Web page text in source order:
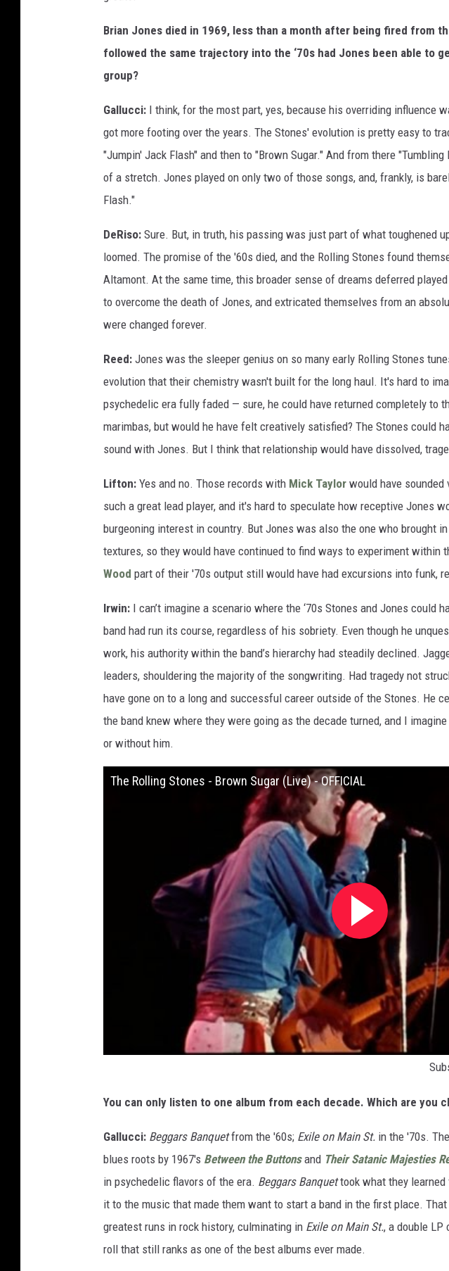
Brian Jones died in 1969, less than a month after being fired from
followed the same trajectory into the ‘70s had Jones been able to
group?
Gallucci: I think, for the most part, yes, because his overriding influence
got more footing over the years. The Stones' evolution is pretty easy to
"Jumpin' Jack Flash" and then to "Brown Sugar." And from there
of a stretch. Jones played on only two of those songs, and, frankly, is
Flash."
DeRiso: Sure. But, in truth, his passing was just part of what toughened
loomed. The promise of the '60s died, and the Rolling Stones found
Altamont. At the same time, this broader sense of dreams deferred
to overcome the death of Jones, and extricated themselves from an
were changed forever.
Reed: Jones was the sleeper genius on so many early Rolling Stones
evolution that their chemistry wasn't built for the long haul. It's hard to
psychedelic era fully faded — sure, he could have returned completely to
marimbas, but would he have felt creatively satisfied? The Stones could
sound with Jones. But I think that relationship would have dissolved,
Lifton: Yes and no. Those records with Mick Taylor would have
such a great lead player, and it's hard to speculate how receptive Jones
burgeoning interest in country. But Jones was also the one who brought
textures, so they would have continued to find ways to experiment within
Wood part of their '70s output still would have had excursions into funk,
Irwin: I can’t imagine a scenario where the ‘70s Stones and Jones could
band had run its course, regardless of his sobriety. Even though he
work, his authority within the band’s hierarchy had steadily declined.
leaders, shouldering the majority of the songwriting. Had tragedy not
have gone on to a long and successful career outside of the Stones. He
the band knew where they were going as the decade turned, and I
or without him.
The Rolling Stones - Brown Sugar (Live) - OFFICIAL
You can only listen to one album from each decade. Which are you
Gallucci: Beggars Banquetfrom the '60s; Exile on Main St. in the '70s.
blues roots by 1967's Between the Buttonsand Their Satanic Majesties
in psychedelic flavors of the era. Beggars Banquettook what they learned
it to the music that made them want to start a band in the first place.
greatest runs in rock history, culminating in Exile on Main St., a double LP
roll that still ranks as one of the best albums ever made.